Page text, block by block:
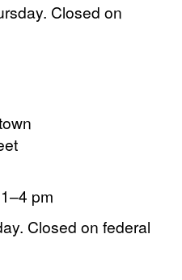
Closed on
pm
Closed on federal